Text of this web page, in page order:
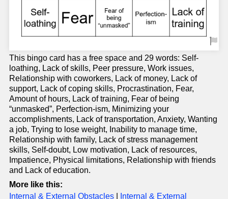
This bingo card has a free space and 29 words: Self-
loathing, Lack of skills, Peer pressure, Work issues,
Relationship with coworkers, Lack of money, Lack of
support, Lack of coping skills, Procrastination, Fear,
Amount of hours, Lack of training, Fear of being
“unmasked”, Perfection-ism, Minimizing your
accomplishments, Lack of transportation, Anxiety, Wanting
a job, Trying to lose weight, Inability to manage time,
Relationship with family, Lack of stress management
skills, Self-doubt, Low motivation, Lack of resources,
Impatience, Physical limitations, Relationship with friends
and Lack of education.
More like this:
Internal & External Obstacles
Internal & External